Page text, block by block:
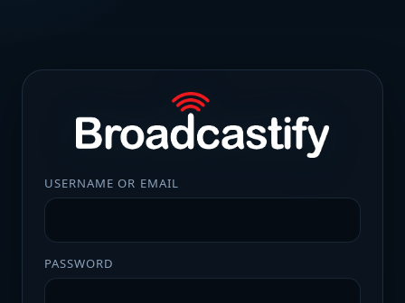
USERNAME OR EMAIL
PASSWORD